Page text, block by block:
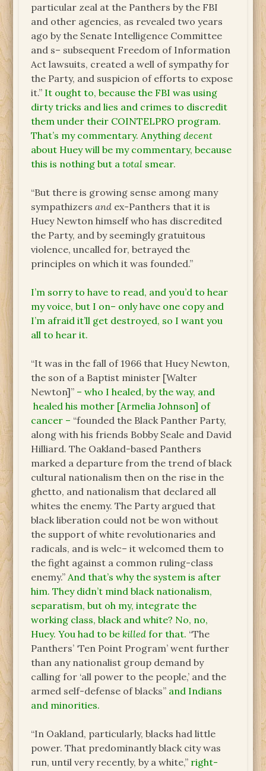
particular zeal at the Panthers by the FBI
and other agencies, as revealed two years
ago by the Senate Intelligence Committee
and s– subsequent Freedom of Information
Act lawsuits, created a well of sympathy for
the Party, and suspicion of efforts to expose
it.” It ought to, because the FBI was using
dirty tricks and lies and crimes to discredit
them under their COINTELPRO program.
That’s my commentary. Anythingdecent
about Huey will be my commentary, because
this is nothing but atotal smear.
“But there is growing sense among many
sympathizersand ex-Panthers that it is
Huey Newton himself who has discredited
the Party, and by seemingly gratuitous
violence, uncalled for, betrayed the
principles on which it was founded.”
I’m sorry to have to read, and you’d to hear
my voice, but I on– only have one copy and
I’m afraid it’ll get destroyed, so I want you
all to hear it.
“It was in the fall of 1966 that Huey Newton,
the son of a Baptist minister [Walter
Newton]” – who I healed, by the way, and
healed his mother [Armelia Johnson] of
cancer – “founded the Black Panther Party,
along with his friends Bobby Seale and David
Hilliard. The Oakland-based Panthers
marked a departure from the trend of black
cultural nationalism then on the rise in the
ghetto, and nationalism that declared all
whites the enemy. The Party argued that
black liberation could not be won without
the support of white revolutionaries and
radicals, and is welc– it welcomed them to
the fight against a common ruling-class
enemy.” And that’s why the system is after
him. They didn’t mind black nationalism,
separatism, but oh my, integrate the
working class, black and white? No, no,
Huey. You had to bekilled for that. “The
Panthers’ ‘Ten Point Program’ went further
than any nationalist group demand by
calling for ‘all power to the people,’ and the
armed self-defense of blacks” and Indians
and minorities.
“In Oakland, particularly, blacks had little
power. That predominantly black city was
run, until very recently, by a white,” right-